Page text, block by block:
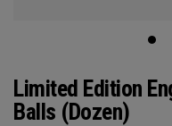
Limited Edition
Balls (Dozen)